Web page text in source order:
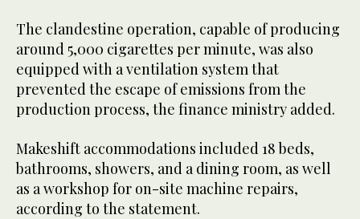
The clandestine operation, capable of producing
around 5,000 cigarettes per minute, was also
equipped with a ventilation system that
prevented the escape of emissions from the
production process, the finance ministry added.
Makeshift accommodations included 18 beds,
bathrooms, showers, and a dining room, as well
as a workshop for on-site machine repairs,
according to the statement.